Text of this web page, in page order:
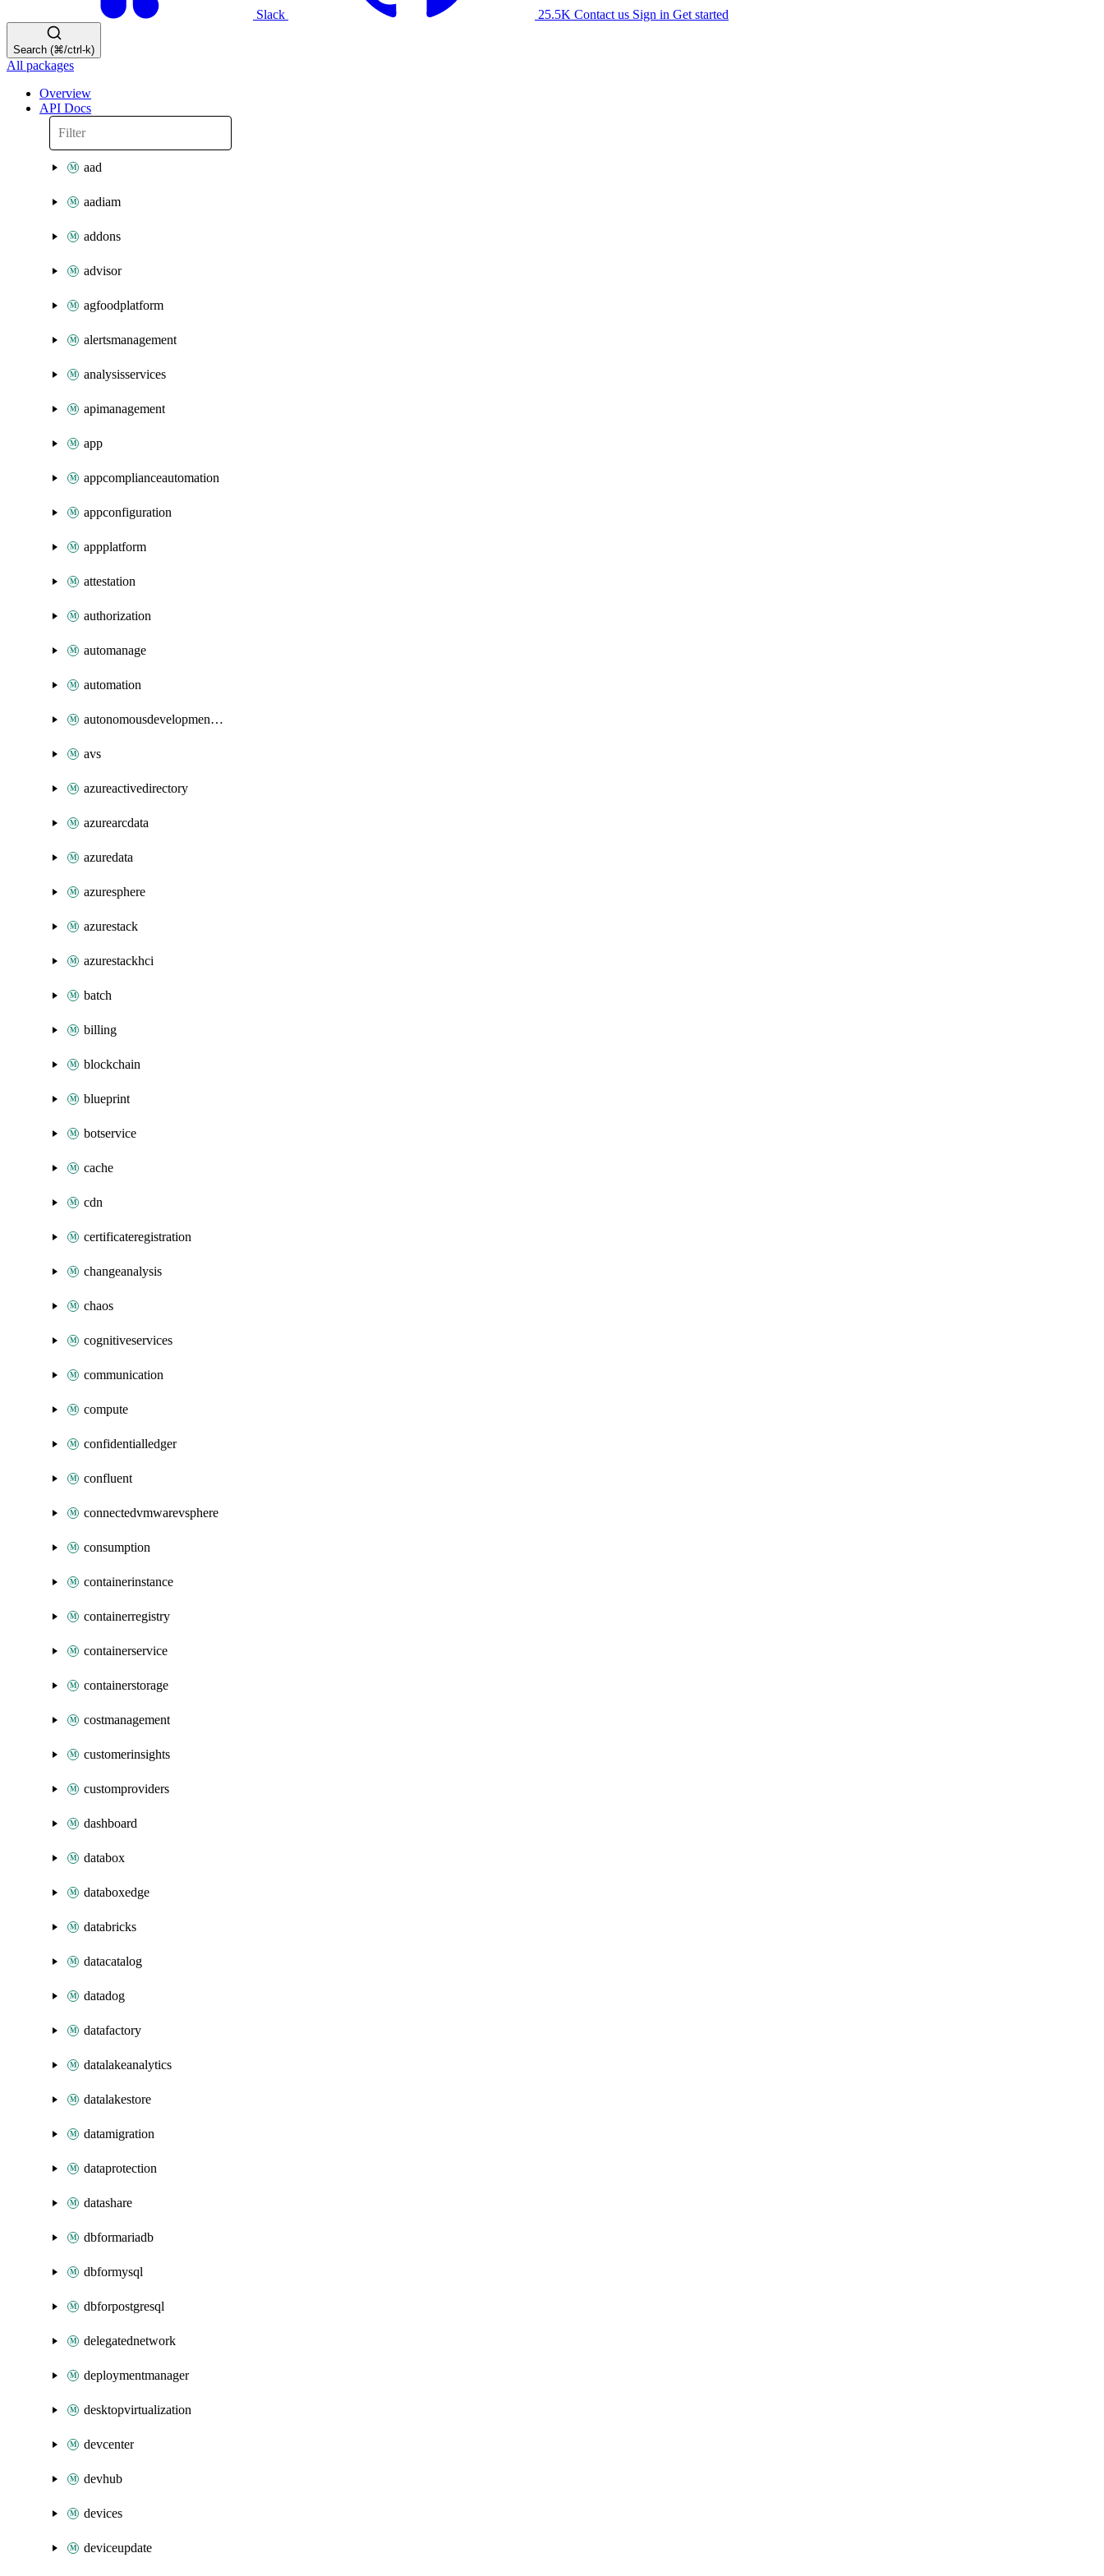
Slack 25.5K Contact us Sign in Get started
Search (⌘/ctrl-k)
All packages
Overview
API Docs
aad
aadiam
addons
advisor
agfoodplatform
alertsmanagement
analysisservices
apimanagement
app
appcomplianceautomation
appconfiguration
appplatform
attestation
authorization
automanage
automation
autonomousdevelopmentplatform
avs
azureactivedirectory
azurearcdata
azuredata
azuresphere
azurestack
azurestackhci
batch
billing
blockchain
blueprint
botservice
cache
cdn
certificateregistration
changeanalysis
chaos
cognitiveservices
communication
compute
confidentialledger
confluent
connectedvmwarevsphere
consumption
containerinstance
containerregistry
containerservice
containerstorage
costmanagement
customerinsights
customproviders
dashboard
databox
databoxedge
databricks
datacatalog
datadog
datafactory
datalakeanalytics
datalakestore
datamigration
dataprotection
datashare
dbformariadb
dbformysql
dbforpostgresql
delegatednetwork
deploymentmanager
desktopvirtualization
devcenter
devhub
devices
deviceupdate